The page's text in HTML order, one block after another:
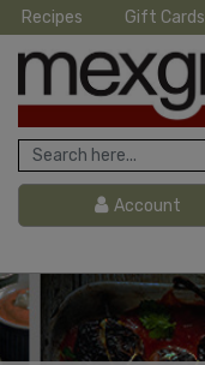
Recipes Gift Cards
Account